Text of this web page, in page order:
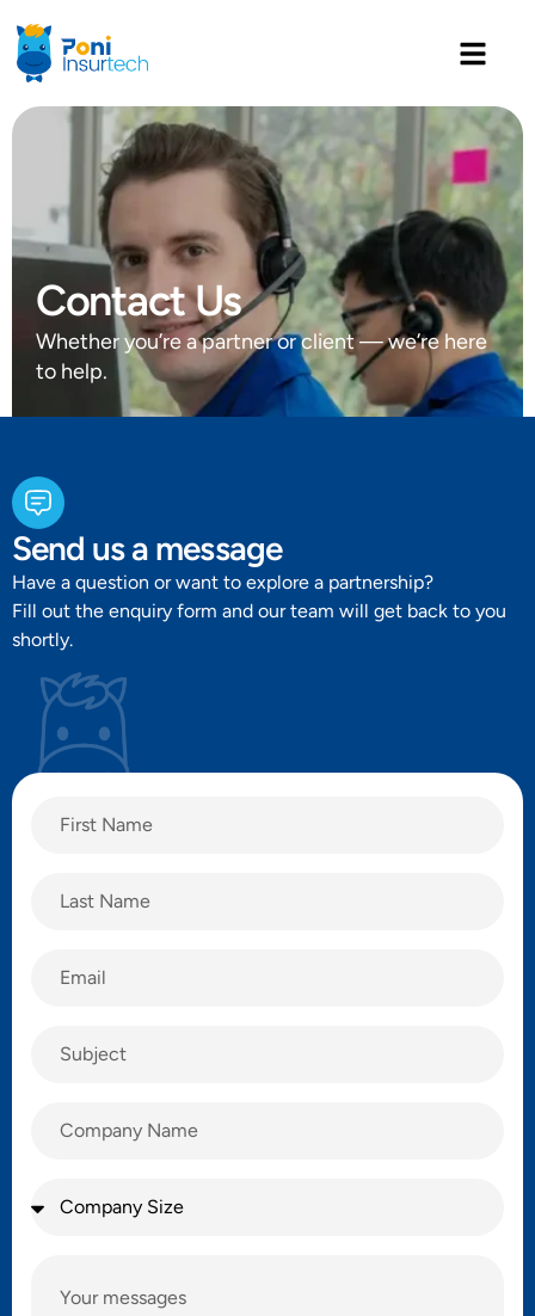
Contact Us
Whether you’re a partner or client — we’re here
to help.
Send us a message
Have a question or want to explore a partnership?
Fill out the enquiry form and our team will get back to you
shortly.